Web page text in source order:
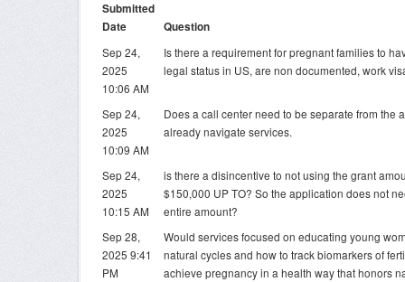
Submitted
Date
Question
Sep 24,
2025
10:06 AM
Is there a requirement for pregnant families to
legal status in US, are non documented, work
Sep 24,
2025
10:09 AM
Does a call center need to be separate from the
already navigate services.
Sep 24,
2025
10:15 AM
is there a disincentive to not using the grant
$150,000 UP TO? So the application does not
entire amount?
Sep 28,
2025 9:41
PM
Would services focused on educating young
natural cycles and how to track biomarkers of
achieve pregnancy in a health way that honors